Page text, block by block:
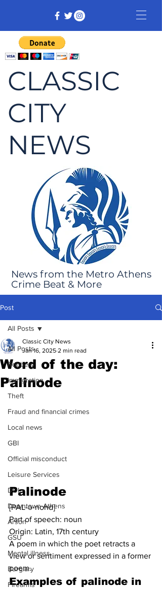
CLASSIC
CITY
NEWS
News from the Metro Athens
Crime Beat & More
Post
All Posts
Robbery
Immigration
Theft
Fraud and financial crimes
Local news
GBI
Official misconduct
Leisure Services
DUI
Downtown Athens
Arson
GSU
Mental illness
Burglary
Firearms
All Posts
Word of the day:
Palinode
Classic City News
Jan 16, 2025 2 min read
Palinode
[PAL-ə-nohd]
Part of speech: noun
Origin: Latin, 17th century
A poem in which the poet retracts a
view or sentiment expressed in a former
poem.
Examples of palinode in